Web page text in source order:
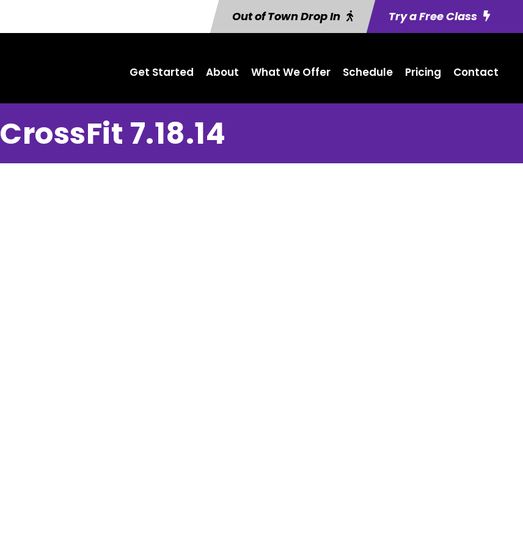
Out of Town Drop In Try a Free Class
Get Started About What We Offer Schedule Pricing Contact
CrossFit 7.18.14